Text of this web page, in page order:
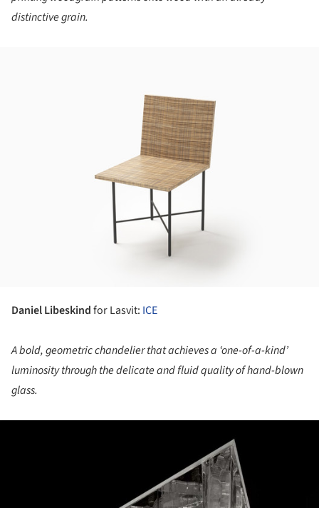
distinctive grain.
Daniel Libeskindfor Lasvit: ICE
A bold, geometric chandelier that achieves a ‘one-of-a-kind’
luminosity through the delicate and fluid quality of hand-blown
glass.